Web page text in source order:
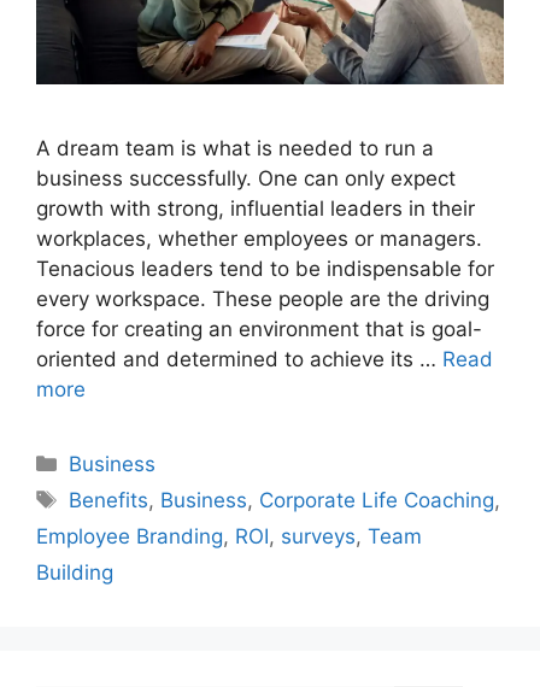
A dream team is what is needed to run a
business successfully. One can only expect
growth with strong, influential leaders in their
workplaces, whether employees or managers.
Tenacious leaders tend to be indispensable for
every workspace. These people are the driving
force for creating an environment that is goal-
oriented and determined to achieve its … Read
more
Categories
Business
Tags
Benefits, Business, Corporate Life Coaching,
Employee Branding, ROI, surveys, Team
Building